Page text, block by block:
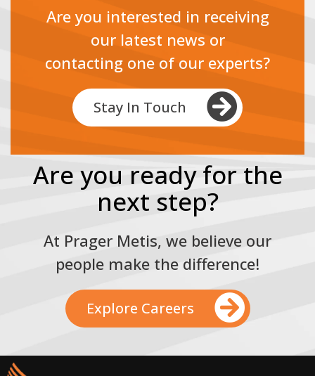
Are you interested in receiving
our latest news or
contacting one of our experts?
Stay In Touch
Are you ready for the
next step?
At Prager Metis, we believe our
people make the difference!
Explore Careers